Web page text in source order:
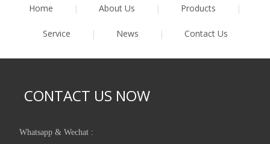
Home | About Us | Products |
Service | News | Contact Us
CONTACT US NOW
Whatsapp & Wechat :